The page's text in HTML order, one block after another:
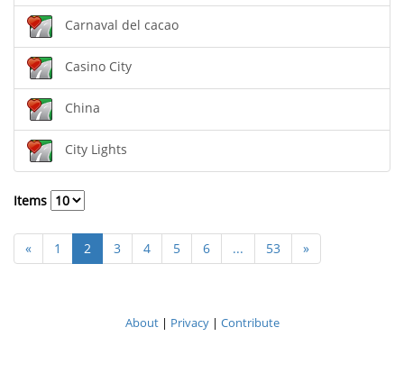
Carnaval del cacao
Casino City
China
City Lights
Items
« 1 2 3 4 5 6 ... 53 »
About| Privacy| Contribute